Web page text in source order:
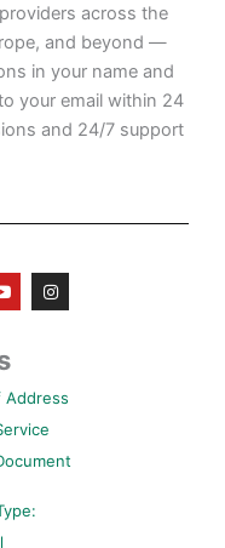
across the
and beyond —
in your name and
your email within 24
and 24/7 support
Y
o
u
b
I
n
s
a
Address